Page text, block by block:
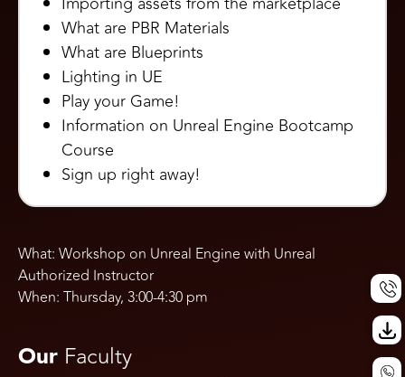
What are PBR Materials
What are Blueprints
Lighting in UE
Play your Game!
Information on Unreal Engine Bootcamp
Course
Sign up right away!
What: Workshop on Unreal Engine with Unreal
Authorized Instructor
When: Thursday, 3:00-4:30 pm
Our Faculty